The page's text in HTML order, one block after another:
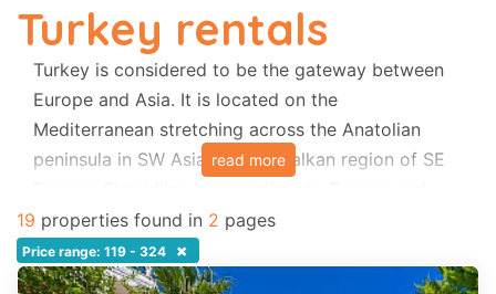
Search
Adults
Turkey rentals
Turkey is considered to be the gateway between
Europe and Asia. It is located on the
Mediterranean stretching across the Anatolian
peninsula in SW Asia and the Balkan region of SE
Asia, Turkey has an unrivaled history stretching
back thousands of years. The culture is
fascinating, the cuisine is superb and the people
read more
19 properties found in 2 pages
Price range: 119 - 324 ×